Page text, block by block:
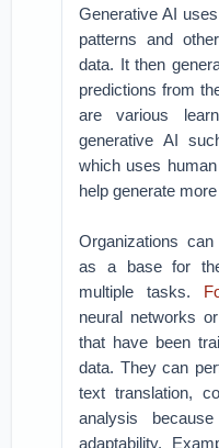
Generative AI
patterns and
data. It then
predictions from
are various
generative AI
which uses
help generate
Organizations
as a base for
multiple tasks.
neural networks
that have been
data. They can
text translation,
analysis
adaptability.